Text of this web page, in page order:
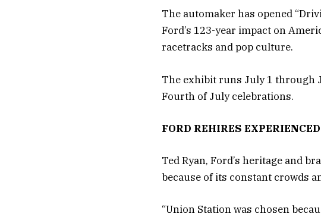
The automaker has opened
Ford’s 123-year impact on
racetracks and pop culture.
The exhibit runs July 1 through
Fourth of July celebrations.
FORD REHIRES
Ted Ryan, Ford’s heritage and
because of its constant crowds
“Union Station was chosen